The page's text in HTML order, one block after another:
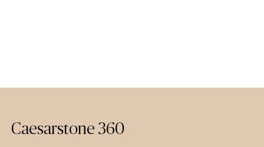
Caesarstone 360